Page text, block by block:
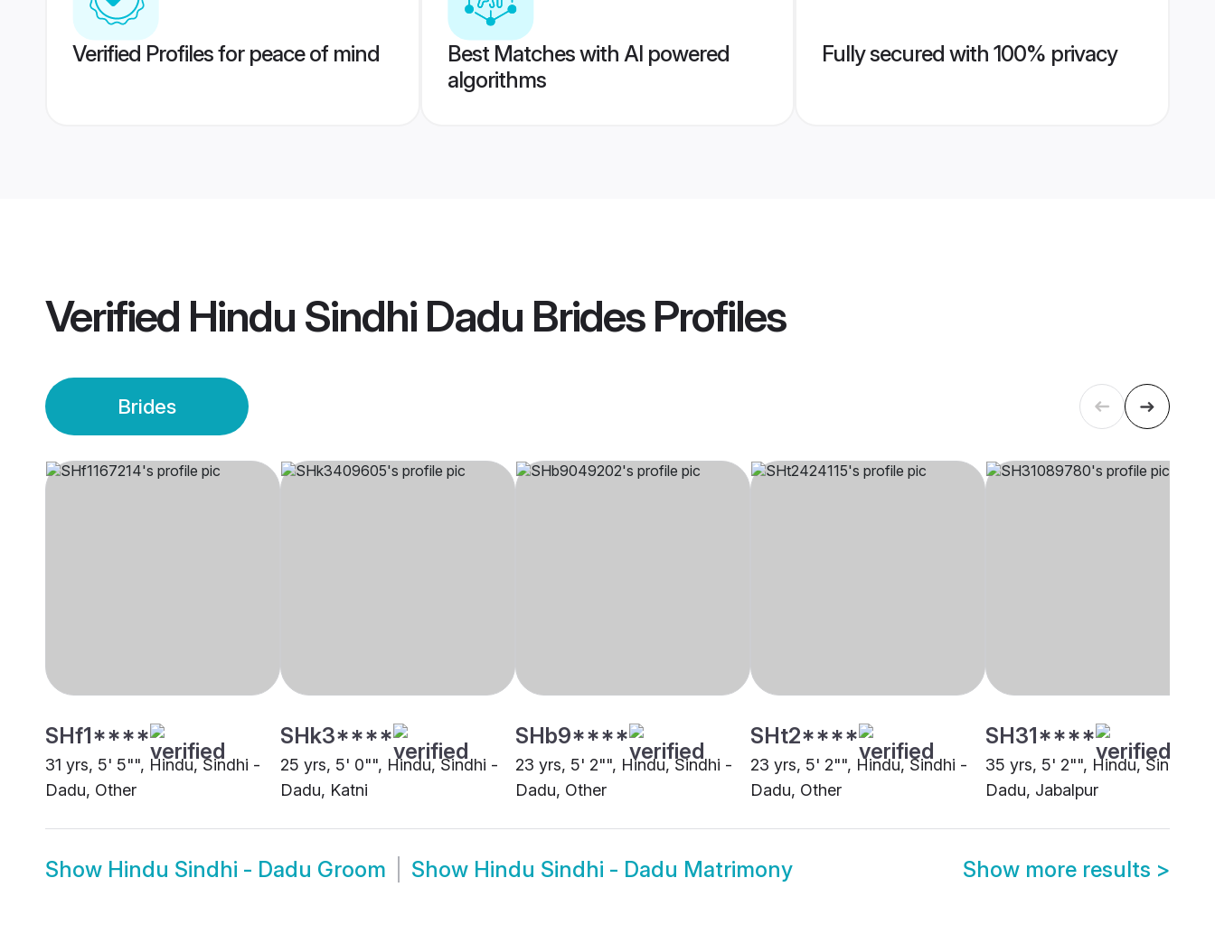
Verified Profiles for peace of mind
Best Matches with AI powered
algorithms
Fully secured with 100% privacy
Verified Hindu Sindhi Dadu BridesProfiles
Brides
SHf1****
31 yrs, 5' 5"", Hindu, Sindhi -
Dadu, Other
SHk3****
25 yrs, 5' 0"", Hindu, Sindhi -
Dadu, Katni
SHb9****
23 yrs, 5' 2"", Hindu, Sindhi -
Dadu, Other
SHt2****
23 yrs, 5' 2"", Hindu, Sindhi -
Dadu, Other
SH31****
35 yrs, 5' 2"", Hindu, Sindhi -
Dadu, Jabalpur
Show Hindu Sindhi - Dadu Groom Show Hindu Sindhi - Dadu Matrimony Show more results >